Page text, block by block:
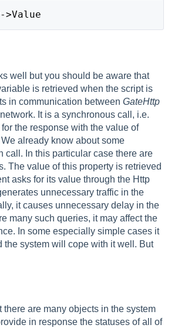
>Value
well but you should be aware that
is retrieved when the script is
in communication between GateHttp
It is a synchronous call, i.e.
the response with the value of
already know about some
call. In this particular case there are
The value of this property is retrieved
asks for its value through the Http
unnecessary traffic in the
it causes unnecessary delay in the
many such queries, it may affect the
In some especially simple cases it
the system will cope with it well. But
there are many objects in the system
in response the statuses of all of